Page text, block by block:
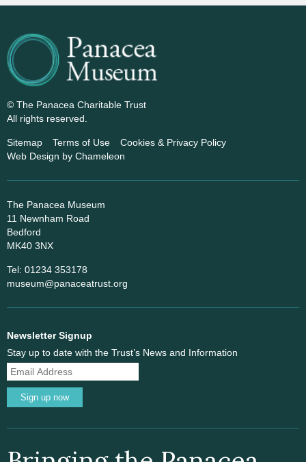
© The Panacea Charitable Trust
All rights reserved.
Sitemap Terms of Use
Cookies & Privacy Policy
Web Design by Chameleon
The Panacea Museum
11 Newnham Road
Bedford
MK40 3NX
Tel: 01234 353178
museum@panaceatrust.org
Newsletter Signup
Stay up to date with the Trust’s News and Information
Sign up now